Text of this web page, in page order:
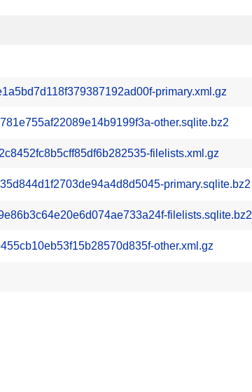
primary.xml.gz
other.sqlite.bz2
filelists.xml.gz
primary.sqlite.bz2
filelists.sqlite.bz2
other.xml.gz